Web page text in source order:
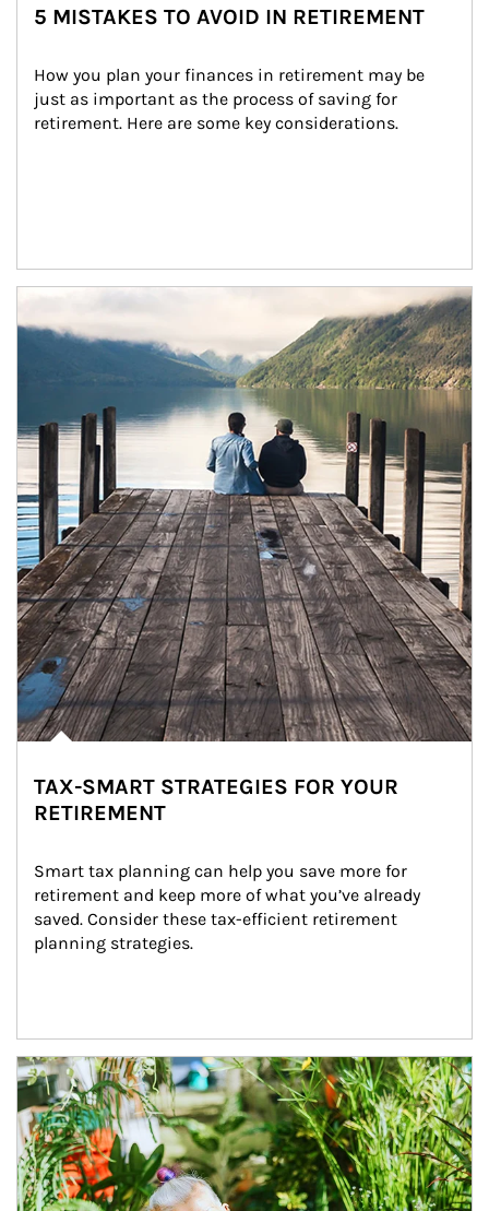
5 MISTAKES TO AVOID IN RETIREMENT
How you plan your finances in retirement may be
just as important as the process of saving for
retirement. Here are some key considerations.
Article Image
TAX-SMART STRATEGIES FOR YOUR
RETIREMENT
Smart tax planning can help you save more for
retirement and keep more of what you’ve already
saved. Consider these tax-efficient retirement
planning strategies.
Article Image